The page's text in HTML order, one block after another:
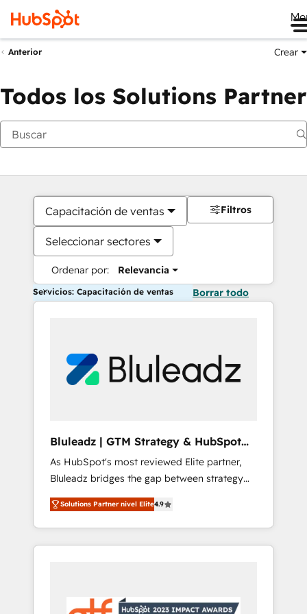
Anterior Crear
Todos los Solutions Partner
Capacitación de ventas
Seleccionar sectores
Ordenar por: Relevancia
Filtros
Servicios: Capacitación de ventas Borrar todo
Bluleadz | GTM Strategy & HubSpot
Implementation
As HubSpot's most reviewed Elite partner,
Bluleadz bridges the gap between strategy
and execution. We don't just "set up tools" —
we install the GTM Operating System (GTM
OS) to align your leadership and engineer a
portal that drives predictable revenue
and Story to stop "accelerating a mess." ⚙️
Solutions Partner nivel Elite4.9